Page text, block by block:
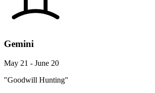
Gemini
May 21 - June 20
"Goodwill Hunting"